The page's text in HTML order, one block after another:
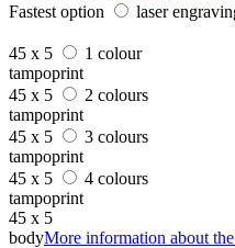
Fastest option
laser
45 x 5
1 colour
tampoprint
45 x 5
2 colours
tampoprint
45 x 5
3 colours
tampoprint
45 x 5
4 colours
tampoprint
45 x 5
bodyMore information about